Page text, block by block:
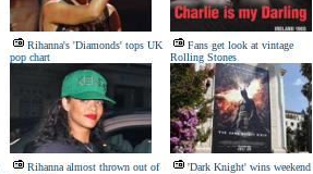
Rihanna's 'Diamonds' tops UK
pop chart
Fans get look at vintage
Rolling Stones
Rihanna almost thrown out of
'Dark Knight' wins weekend